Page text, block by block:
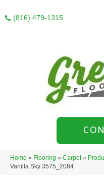
(816) 479-1315
Home » Flooring » Carpet»
Vanilla Sky 3575_2084